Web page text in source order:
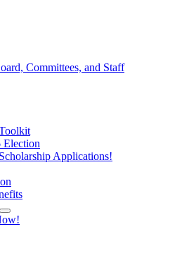
Committees, and Staff
Election
Applications!
Expand
menu